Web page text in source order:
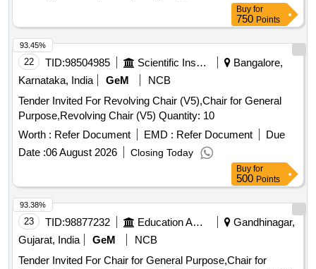
Buy for
750 Points
22 TID:98504985 Scientific Instruments
Bangalore,
Karnataka, India
GeM
NCB
Tender Invited For Revolving Chair (V5),Chair for General
Purpose,Revolving Chair (V5) Quantity: 10
Worth : Refer Document EMD : Refer Document
Due
Date :06 August 2026 Closing Today
93.45%
Buy for
500 Points
23 TID:98877232 Education And Research Institute
Gandhinagar,
Gujarat, India
GeM
NCB
Tender Invited For Chair for General Purpose,Chair for
93.38%